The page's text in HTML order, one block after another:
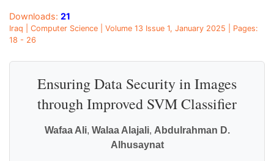
Downloads: 21
Iraq | Computer Science | Volume 13 Issue 1, January 2025 | Pages:
18 - 26
Ensuring Data Security in Images
through Improved SVM Classifier
Wafaa Ali, Walaa Alajali, Abdulrahman D.
Alhusaynat